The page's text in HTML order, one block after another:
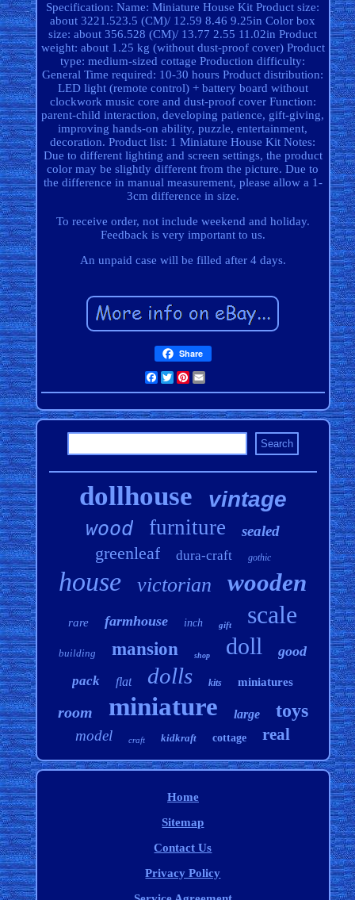
Specification: Name: Miniature House Kit Product size:
about 3221.523.5 (CM)/ 12.59 8.46 9.25in Color box
size: about 356.528 (CM)/ 13.77 2.55 11.02in Product
weight: about 1.25 kg (without dust-proof cover) Product
type: medium-sized cottage Production difficulty:
General Time required: 10-30 hours Product distribution:
LED light (remote control) + battery board without
clockwork music core and dust-proof cover Function:
parent-child interaction, developing patience, gift-giving,
improving hands-on ability, puzzle, entertainment,
decoration. Product list: 1 Miniature House Kit Notes:
Due to different lighting and screen settings, the product
color may be slightly different from the picture. Due to
the difference in manual measurement, please allow a 1-
3cm difference in size.
To receive order, not include weekend and holiday.
Feedback is very important to us.
An unpaid case will be filled after 4 days.
Share
Facebook
TwitterPinterest
dollhouse vintage
wood furniture sealed
greenleaf dura-craft gothic
house victorian wooden
rare farmhouse inch gift scale
building mansion shop doll good
pack flat dolls kits miniatures
room miniature large toys
model craft kidkraft cottage real
Home
Sitemap
Contact Us
Privacy Policy